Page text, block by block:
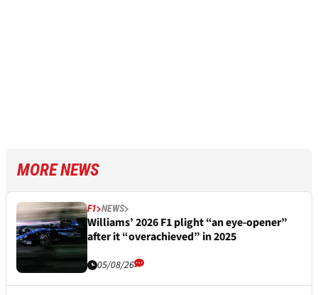
MORE NEWS
F1 NEWS
Williams’ 2026 F1 plight “an eye-opener”
after it “overachieved” in 2025
05/08/26